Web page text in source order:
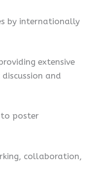
by internationally
extensive
and
to poster
collaboration,